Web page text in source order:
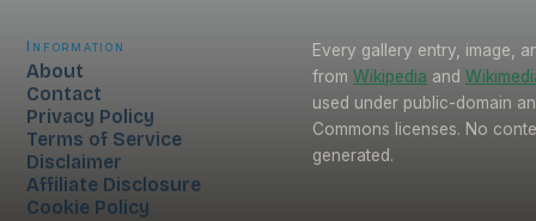
Information
About
Contact
Privacy Policy
Terms of Service
Disclaimer
Affiliate Disclosure
Cookie Policy
Every gallery entry, image,
from Wikipedia and
used under public-domain
Commons licenses. No
generated.